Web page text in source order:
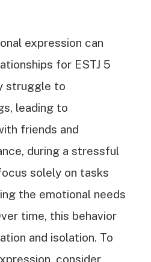
expression can
for ESTJ 5
struggle to
leading to
friends and
during a stressful
solely on tasks
the emotional needs
time, this behavior
and isolation. To
consider